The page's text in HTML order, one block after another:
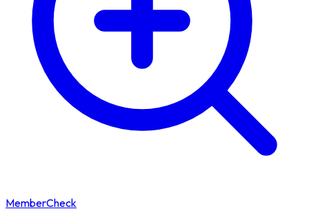
MemberCheck